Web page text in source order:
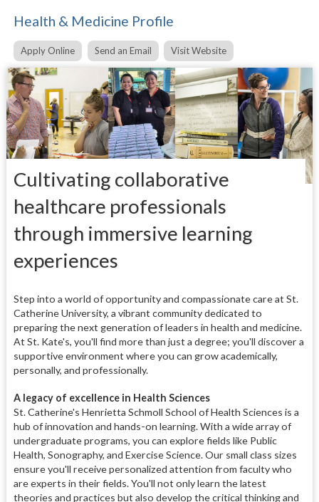
Health & Medicine Profile
Apply Online Send an Email Visit Website
Cultivating collaborative
healthcare professionals
through immersive learning
experiences
Step into a world of opportunity and compassionate care at St.
Catherine University, a vibrant community dedicated to
preparing the next generation of leaders in health and medicine.
At St. Kate's, you'll find more than just a degree; you'll discover a
supportive environment where you can grow academically,
personally, and professionally.
A legacy of excellence in Health Sciences
St. Catherine's Henrietta Schmoll School of Health Sciences is a
hub of innovation and hands-on learning. With a wide array of
undergraduate programs, you can explore fields like Public
Health, Sonography, and Exercise Science. Our small class sizes
ensure you'll receive personalized attention from faculty who
are experts in their fields. You'll not only learn the latest
theories and practices but also develop the critical thinking and